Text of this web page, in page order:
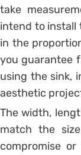
take
intend to install
in the
you guarantee
using the sink,
aesthetic
The width,
match the
compromise